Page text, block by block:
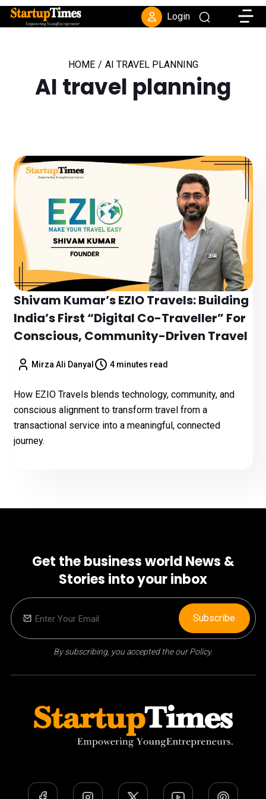
Login
HOME / AI TRAVEL PLANNING
AI travel planning
Shivam Kumar’s EZIO Travels: Building
India’s First “Digital Co-Traveller” For
Conscious, Community-Driven Travel
Mirza Ali Danyal 4 minutes read
How EZIO Travels blends technology, community, and
conscious alignment to transform travel from a
transactional service into a meaningful, connected
journey.
Get the business world News &
Stories into your inbox
By subscribing, you accepted the our Policy.
Subscribe